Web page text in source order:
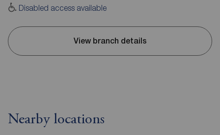
Disabled access available
View branch details
Nearby locations